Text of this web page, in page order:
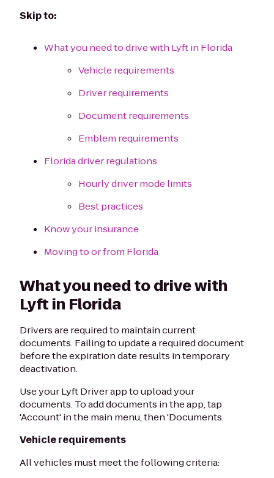
Skip to:
What you need to drive with Lyft in Florida
Vehicle requirements
Driver requirements
Document requirements
Emblem requirements
Florida driver regulations
Hourly driver mode limits
Best practices
Know your insurance
Moving to or from Florida
What you need to drive with
Lyft in Florida
Drivers are required to maintain current
documents. Failing to update a required document
before the expiration date results in temporary
deactivation.
Use your Lyft Driver app to upload your
documents. To add documents in the app, tap
'Account' in the main menu, then 'Documents.
Vehicle requirements
All vehicles must meet the following criteria: